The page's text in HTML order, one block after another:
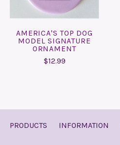
AMERICA'S TOP DOG
MODEL SIGNATURE
ORNAMENT
$12.99
PRODUCTS INFORMATION